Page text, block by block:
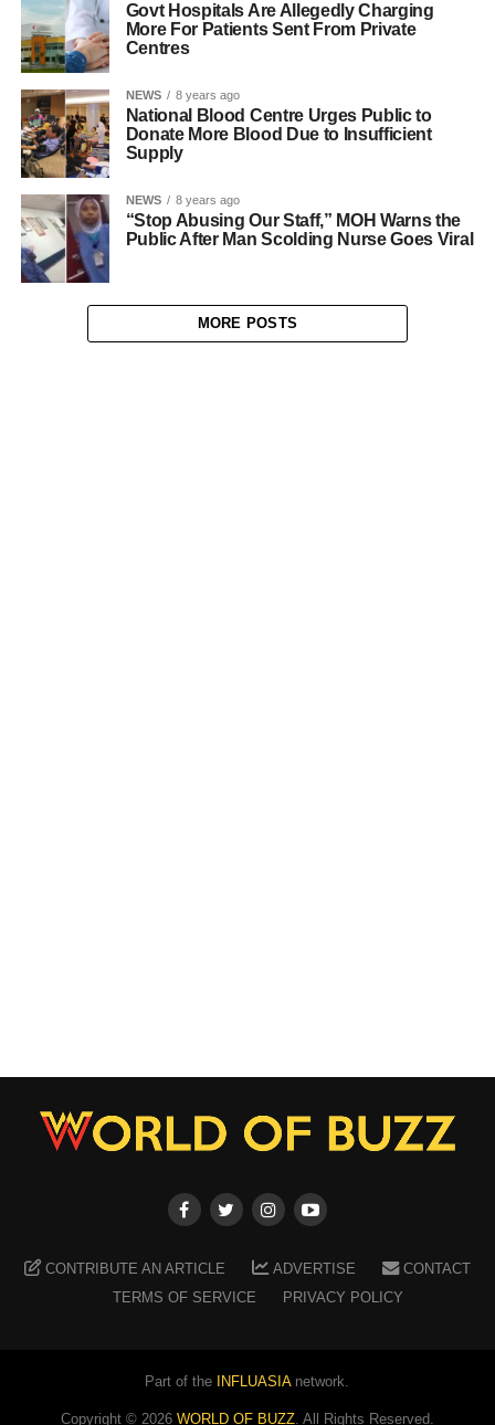
Govt Hospitals Are Allegedly Charging
More For Patients Sent From Private
Centres
NEWS 8 years ago
National Blood Centre Urges Public to
Donate More Blood Due to Insufficient
Supply
NEWS 8 years ago
“Stop Abusing Our Staff,” MOH Warns the
Public After Man Scolding Nurse Goes Viral
MORE POSTS
CONTRIBUTE AN ARTICLE ADVERTISE
CONTACT
TERMS OF SERVICE
PRIVACY POLICY
Part of the INFLUASIAnetwork.
Copyright © 2026 WORLD OF BUZZ. All Rights Reserved.